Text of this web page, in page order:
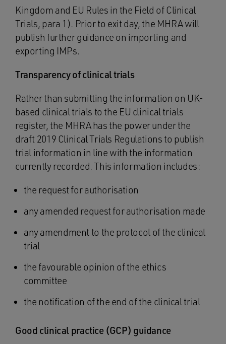
Kingdom and EU Rules in the Field of Clinical
Trials, para 1). Prior to exit day, the MHRA will
publish further guidance on importing and
exporting IMPs.
Transparency of clinical trials
Rather than submitting the information on UK-
based clinical trials to the EU clinical trials
register, the MHRA has the power under the
draft 2019 Clinical Trials Regulations to publish
trial information in line with the information
currently recorded. This information includes:
the request for authorisation
any amended request for authorisation made
any amendment to the protocol of the clinical
trial
the favourable opinion of the ethics
committee
the notification of the end of the clinical trial
Good clinical practice (GCP) guidance